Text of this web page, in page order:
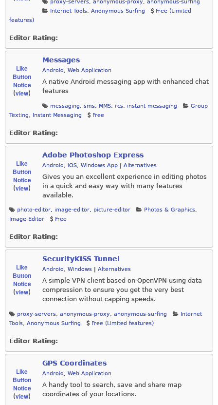
proxy-servers, anonymous-proxy, anonymous-surfing
Internet Tools, Anonymous Surfing
Free (Limited
features)
Editor Rating:
Like
Button
Notice
(view)
Messages
Android , Web Application
A native Android messaging app with enhanced chat
features
messaging sms MMS rcs instant-messaging
Group
Texting
Instant Messaging Free
Editor Rating:
Like
Button
Notice
(view)
Adobe Photoshop Express
Android iOS Windows App | Alternatives
Gives you an excellent experience in editing photos
in a quick and easy way with many features
available.
photo-editor, image-editor, picture-editor Photos & Graphics,
Image Editor
Free
Editor Rating:
Like
Button
Notice
(view)
SecurityKISS Tunnel
Android , Windows Alternatives
A simple VPN client based on OpenVPN using data
compression to ensure you get the very best
connection without capping speeds.
proxy-servers, anonymous-proxy, anonymous-surfing
Internet
Tools, Anonymous Surfing Free (Limited features)
Editor Rating:
Like
Button
Notice
(view)
GPS Coordinates
Android , Web Application
A handy tool to search, save and share map
coordinates of your locations.